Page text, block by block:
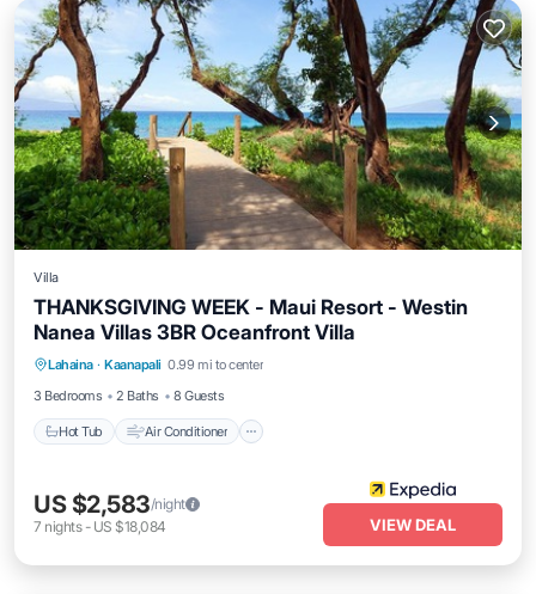
Villa
THANKSGIVING WEEK - Maui Resort - Westin
Nanea Villas 3BR Oceanfront Villa
Lahaina · Kaanapali 0.99 mi to center
3 Bedrooms
2 Baths 8 Guests
Hot Tub Air Conditioner
Hot Tub Air Conditioner
Internet
Child Friendly
US $2,583/night
7 nights- US $18,084 VIEW DEAL